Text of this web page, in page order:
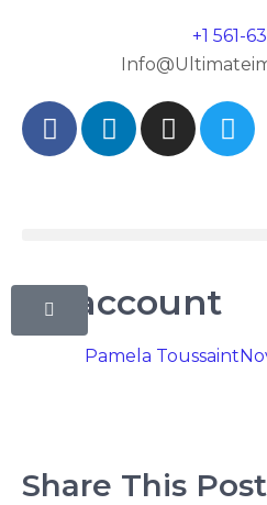
+1 561-
My account
Pamela Toussaint
Share This Post